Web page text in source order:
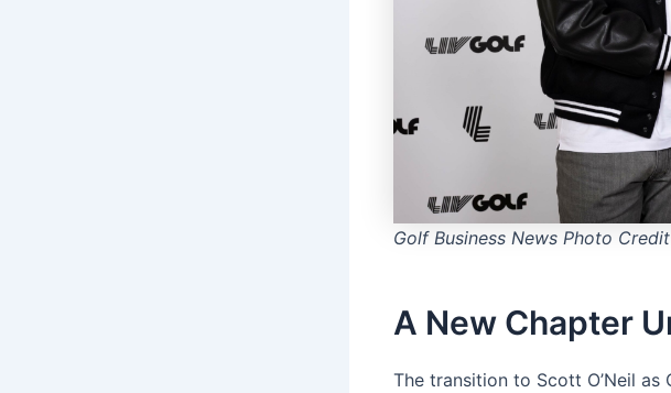
Golf Business News Photo Credit
A New Chapter
The transition to Scott O’Neil